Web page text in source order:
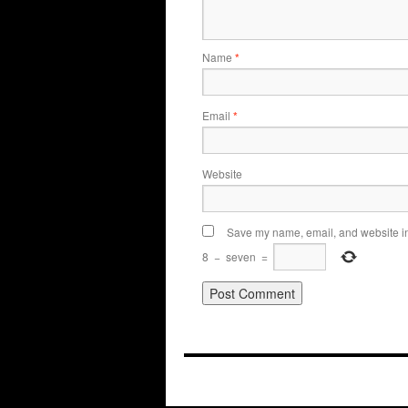
Name *
Email *
Website
Save my name, email, and website
8 − seven =